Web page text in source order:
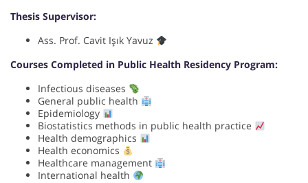
Thesis Supervisor:
Ass. Prof. Cavit Işık Yavuz
Courses Completed in Public Health Residency Program:
Infectious diseases
General public health
Epidemiology
Biostatistics methods in public health practice
Health demographics
Health economics
Healthcare management
International health